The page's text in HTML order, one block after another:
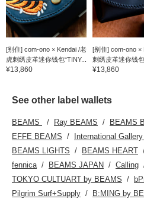
[别住] com-ono × Kendai /老
虎刺绣皮革迷你钱包“TINY...
¥13,860
[别住] com-ono ×
刺绣皮革迷你钱包
¥13,860
See other label wallets
BEAMS Ray BEAMS BEAMS
EFFE BEAMS
International
BEAMS LIGHTS
BEAMS HEART
fennica
BEAMS JAPAN Calling
TOKYO CULTUART by BEAMS
Pilgrim Surf+Supply
B:MING by